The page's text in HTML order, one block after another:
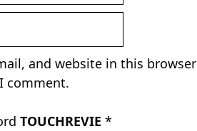
and website in this browser
comment.
TOUCHREVIE *